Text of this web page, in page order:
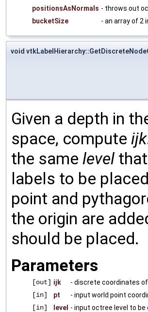
positionsAsNormals - throws out
bucketSize
- an array of 2
void
Given a depth in
space, compute ijk
the same level
labels to be
point and
the origin are
should be placed.
Parameters
[out] ijk - discrete coordinates
[in]
pt
- input world point
[in]
level - input octree level to be